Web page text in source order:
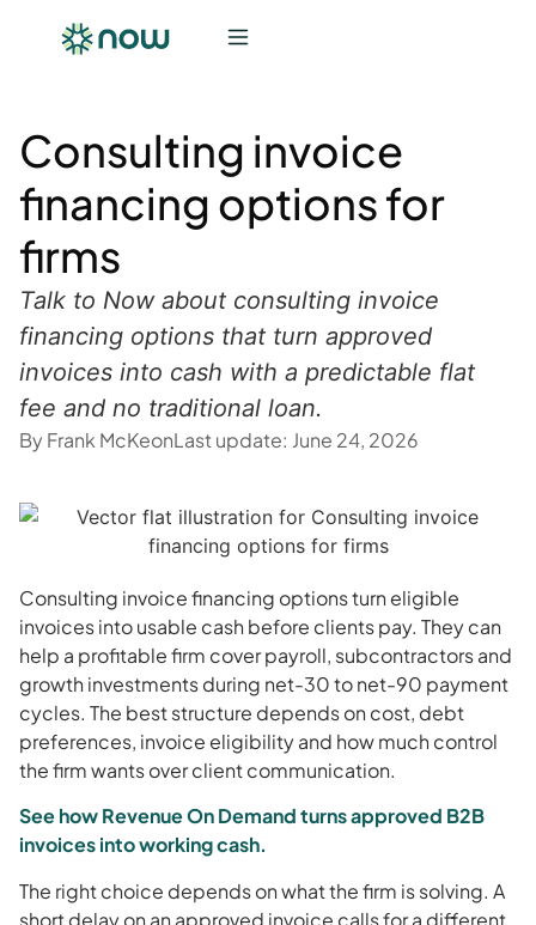
Consulting invoice
financing options for
firms
Talk to Now about consulting invoice
financing options that turn approved
invoices into cash with a predictable flat
fee and no traditional loan.
ByFrank McKeonLast update: June 24, 2026
Consulting invoice financing options turn eligible
invoices into usable cash before clients pay. They can
help a profitable firm cover payroll, subcontractors and
growth investments during net-30 to net-90 payment
cycles. The best structure depends on cost, debt
preferences, invoice eligibility and how much control
the firm wants over client communication.
See how Revenue On Demand turns approved B2B
invoices into working cash.
The right choice depends on what the firm is solving. A
short delay on an approved invoice calls for a different